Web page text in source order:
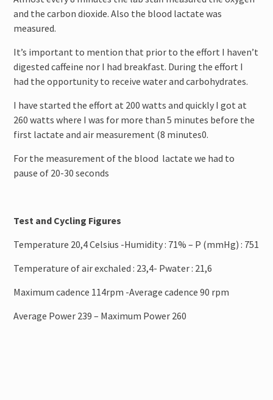
and the carbon dioxide. Also the blood lactate was
measured.
It’s important to mention that prior to the effort I haven’t
digested caffeine nor I had breakfast. During the effort I
had the opportunity to receive water and carbohydrates.
I have started the effort at 200 watts and quickly I got at
260 watts where I was for more than 5 minutes before the
first lactate and air measurement (8 minutes0.
For the measurement of the blood lactate we had to
pause of 20-30 seconds
Test and Cycling Figures
Temperature 20,4 Celsius -Humidity : 71% – P (mmHg) : 751
Temperature of air exchaled : 23,4- Pwater : 21,6
Maximum cadence 114rpm -Average cadence 90 rpm
Average Power 239 – Maximum Power 260